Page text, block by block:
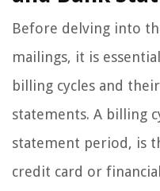
Before delving into
mailings, it is
billing cycles and
statements. A billing
statement period, is
credit card or